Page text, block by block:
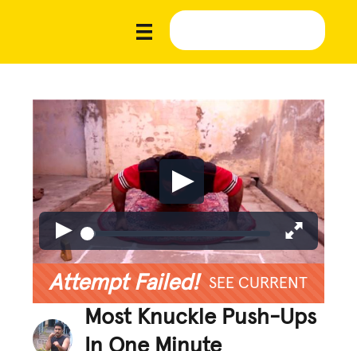
Attempt Failed! SEE CURRENT
Most Knuckle Push-Ups
In One Minute